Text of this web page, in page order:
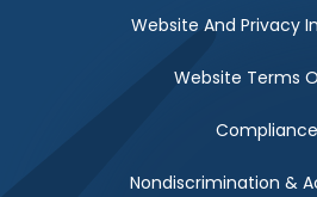
Website And Privacy
Website Terms
Compliance
Nondiscrimination &